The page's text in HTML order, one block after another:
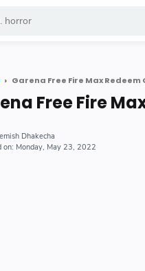
Garena Free Fire Max Redeem
Free Fire
Dhakecha
Monday, May 23, 2022